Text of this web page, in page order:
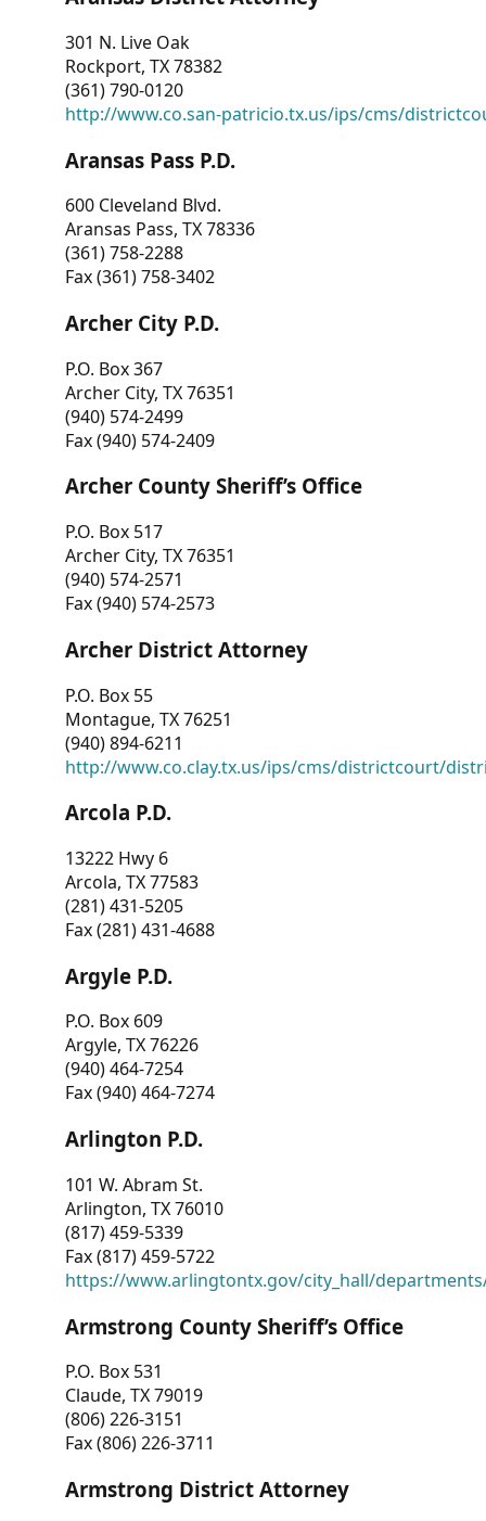
301 N. Live Oak
Rockport, TX 78382
(361) 790-0120
http://www.co.san-patricio.tx.us/ips/cms/
Aransas Pass P.D.
600 Cleveland Blvd.
Aransas Pass, TX 78336
(361) 758-2288
Fax (361) 758-3402
Archer City P.D.
P.O. Box 367
Archer City, TX 76351
(940) 574-2499
Fax (940) 574-2409
Archer County Sheriff’s Office
P.O. Box 517
Archer City, TX 76351
(940) 574-2571
Fax (940) 574-2573
Archer District Attorney
P.O. Box 55
Montague, TX 76251
(940) 894-6211
http://www.co.clay.tx.us/ips/cms/districtcourt/
Arcola P.D.
13222 Hwy 6
Arcola, TX 77583
(281) 431-5205
Fax (281) 431-4688
Argyle P.D.
P.O. Box 609
Argyle, TX 76226
(940) 464-7254
Fax (940) 464-7274
Arlington P.D.
101 W. Abram St.
Arlington, TX 76010
(817) 459-5339
Fax (817) 459-5722
https://www.arlingtontx.gov/city_hall/
Armstrong County Sheriff’s Office
P.O. Box 531
Claude, TX 79019
(806) 226-3151
Fax (806) 226-3711
Armstrong District Attorney